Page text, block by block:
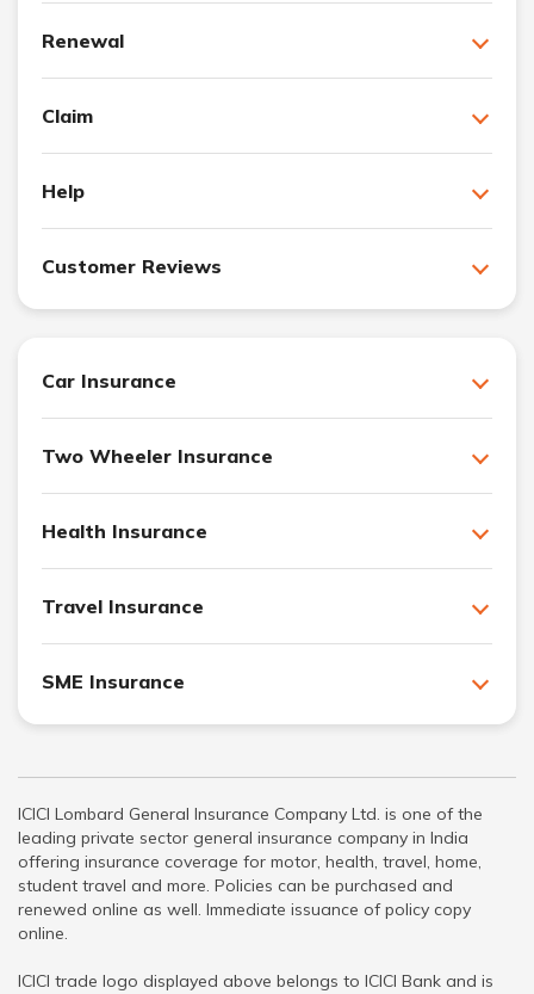
Renewal
Claim
Help
Customer Reviews
Car Insurance
Two Wheeler Insurance
Health Insurance
Travel Insurance
SME Insurance
ICICI Lombard General Insurance Company Ltd. is one of the
leading private sector general insurance company in India
offering insurance coverage for motor, health, travel, home,
student travel and more. Policies can be purchased and
renewed online as well. Immediate issuance of policy copy
online.
ICICI trade logo displayed above belongs to ICICI Bank and is